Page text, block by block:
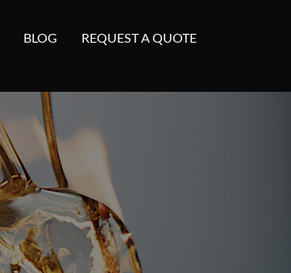
BLOG REQUEST A QUOTE